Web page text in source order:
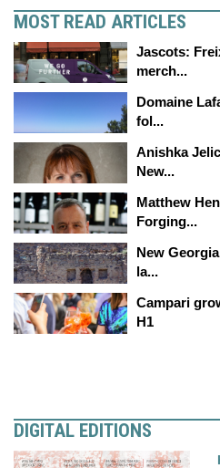
MOST READ ARTICLES
Jascots:
merch...
Domaine
fol...
Anishka
New...
Matthew
Forging...
New
la...
Campari
H1
DIGITAL EDITIONS